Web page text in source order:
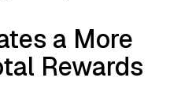
a More
Rewards